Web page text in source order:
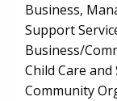
Business,
Support
Business/
Child Care
Community